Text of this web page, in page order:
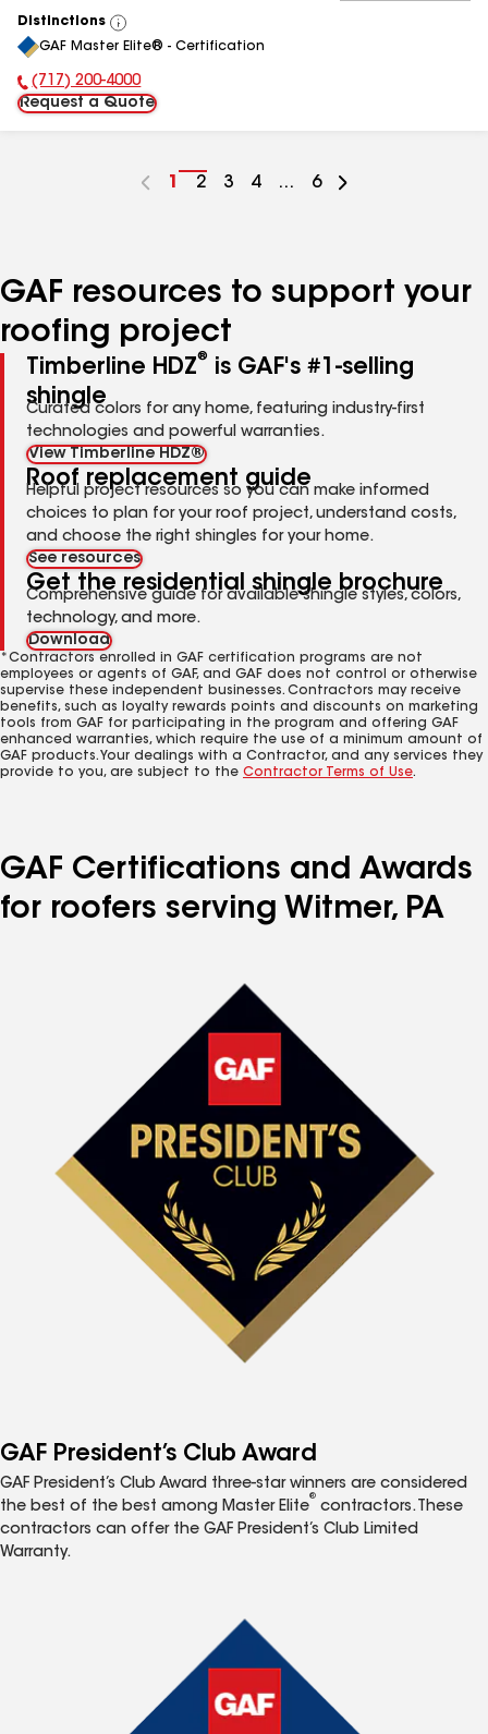
Distinctions
View
All
GAF Master Elite® - Certification
Phone Number:
(717) 200-4000
Request a Quote
Go
1
Go
2
Go
3
Go
4 ...
Go
6
GAF resources to support your
roofing project
Timberline HDZ®
is GAF's #1-selling
shingle
Curated colors for any home, featuring industry-first
technologies and powerful warranties.
View Timberline HDZ®
Roof replacement guide
Helpful project resources so you can make informed
choices to plan for your roof project, understand costs,
and choose the right shingles for your home.
See resources
Get the residential shingle brochure
Comprehensive guide for available shingle styles, colors,
technology, and more.
Download
*Contractors enrolled in GAF certification programs are not
employees or agents of GAF, and GAF does not control or otherwise
supervise these independent businesses. Contractors may receive
benefits, such as loyalty rewards points and discounts on marketing
tools from GAF for participating in the program and offering GAF
enhanced warranties, which require the use of a minimum amount of
GAF products. Your dealings with a Contractor, and any services they
provide to you, are subject to the Contractor Terms of Use.
GAF Certifications and Awards
for roofers serving Witmer, PA
GAF President’s Club Award
GAF President’s Club Award three-star winners are considered
the best of the best among Master Elite
®
contractors. These
contractors can offer the GAF President’s Club Limited
Warranty.